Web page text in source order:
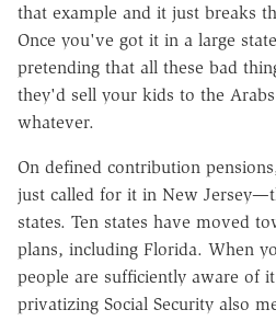
that example and it just breaks
Once you've got it in a large
pretending that all these bad
they'd sell your kids to the
whatever.
On defined contribution
just called for it in New
states. Ten states have moved
plans, including Florida. When
people are sufficiently aware of
privatizing Social Security also